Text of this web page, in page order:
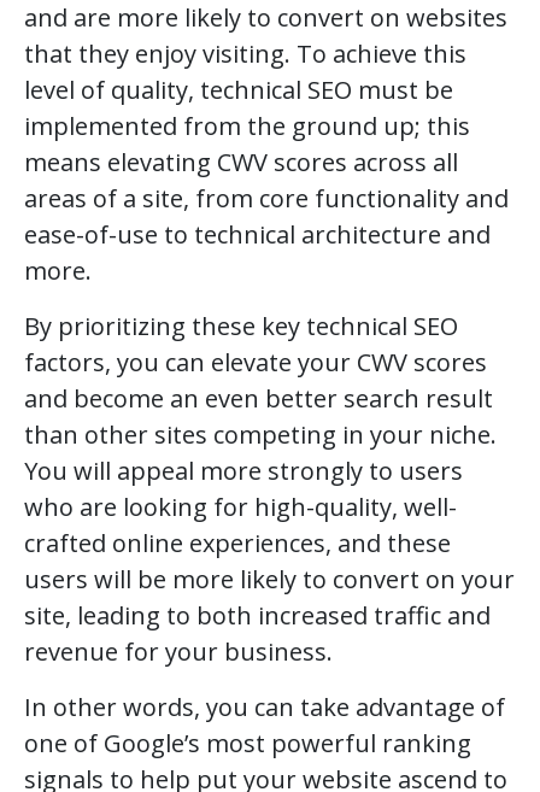
and are more likely to convert on websites
that they enjoy visiting. To achieve this
level of quality, technical SEO must be
implemented from the ground up; this
means elevating CWV scores across all
areas of a site, from core functionality and
ease-of-use to technical architecture and
more.
By prioritizing these key technical SEO
factors, you can elevate your CWV scores
and become an even better search result
than other sites competing in your niche.
You will appeal more strongly to users
who are looking for high-quality, well-
crafted online experiences, and these
users will be more likely to convert on your
site, leading to both increased traffic and
revenue for your business.
In other words, you can take advantage of
one of Google’s most powerful ranking
signals to help put your website ascend to